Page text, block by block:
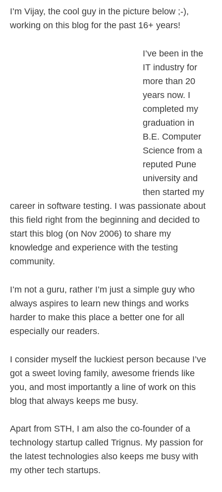
I’m Vijay, the cool guy in the picture below ;-),
working on this blog for the past 16+ years!
I’ve been in the
IT industry for
more than 20
years now. I
completed my
graduation in
B.E. Computer
Science from a
reputed Pune
university and
then started my
career in software testing. I was passionate about
this field right from the beginning and decided to
start this blog (on Nov 2006) to share my
knowledge and experience with the testing
community.
I’m not a guru, rather I’m just a simple guy who
always aspires to learn new things and works
harder to make this place a better one for all
especially our readers.
I consider myself the luckiest person because I’ve
got a sweet loving family, awesome friends like
you, and most importantly a line of work on this
blog that always keeps me busy.
Apart from STH, I am also the co-founder of a
technology startup called Trignus. My passion for
the latest technologies also keeps me busy with
my other tech startups.